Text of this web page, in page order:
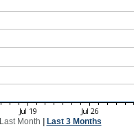
Last Month Last 3 Months